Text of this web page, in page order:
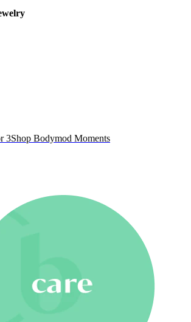
3Shop Bodymod Moments